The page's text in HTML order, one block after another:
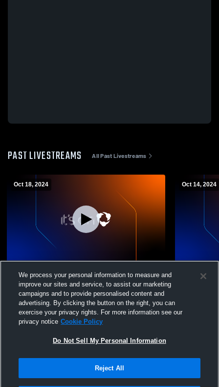
PAST LIVESTREAMS All Past Livestreams
Oct 18, 2024
Papillion La Vista S vs Elkhorn South
Girls' Sophomore Volleyball
Oct 14, 2024
Papillion
Terms & Conditions | Software License Agreement
We process your personal information to measure and
improve our sites and service, to assist our marketing
campaigns and to provide personalised content and
advertising. By clicking the button on the right, you can
exercise your privacy rights. For more information see our
privacy notice Cookie Policy
Do Not Sell My Personal Information
Reject All